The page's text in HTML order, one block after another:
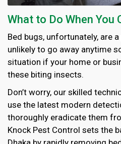
What to Do When You
Bed bugs, unfortunately, are
unlikely to go away anytime
situation if your home or
these biting insects.
Don’t worry, our skilled
use the latest modern
thoroughly eradicate them
Knock Pest Control sets the